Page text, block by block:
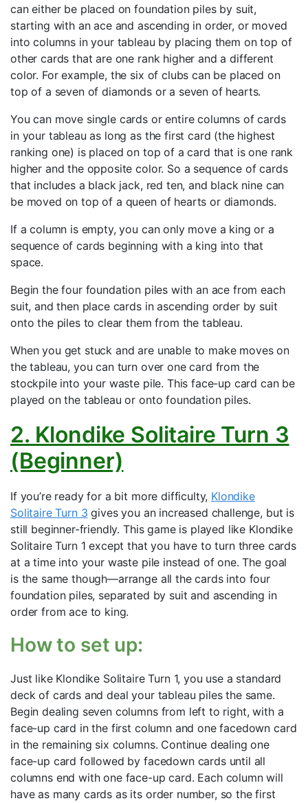
can either be placed on foundation piles by suit,
starting with an ace and ascending in order, or moved
into columns in your tableau by placing them on top of
other cards that are one rank higher and a different
color. For example, the six of clubs can be placed on
top of a seven of diamonds or a seven of hearts.
You can move single cards or entire columns of cards
in your tableau as long as the first card (the highest
ranking one) is placed on top of a card that is one rank
higher and the opposite color. So a sequence of cards
that includes a black jack, red ten, and black nine can
be moved on top of a queen of hearts or diamonds.
If a column is empty, you can only move a king or a
sequence of cards beginning with a king into that
space.
Begin the four foundation piles with an ace from each
suit, and then place cards in ascending order by suit
onto the piles to clear them from the tableau.
When you get stuck and are unable to make moves on
the tableau, you can turn over one card from the
stockpile into your waste pile. This face-up card can be
played on the tableau or onto foundation piles.
2. Klondike Solitaire Turn 3
(Beginner)
If you’re ready for a bit more difficulty, Klondike
Solitaire Turn 3 gives you an increased challenge, but is
still beginner-friendly. This game is played like Klondike
Solitaire Turn 1 except that you have to turn three cards
at a time into your waste pile instead of one. The goal
is the same though—arrange all the cards into four
foundation piles, separated by suit and ascending in
order from ace to king.
How to set up:
Just like Klondike Solitaire Turn 1, you use a standard
deck of cards and deal your tableau piles the same.
Begin dealing seven columns from left to right, with a
face-up card in the first column and one facedown card
in the remaining six columns. Continue dealing one
face-up card followed by facedown cards until all
columns end with one face-up card. Each column will
have as many cards as its order number, so the first